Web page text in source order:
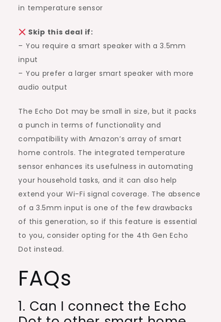
in temperature sensor
Skip this deal if:
– You require a smart speaker with a 3.5mm
input
– You prefer a larger smart speaker with more
audio output
The Echo Dot may be small in size, but it packs
a punch in terms of functionality and
compatibility with Amazon’s array of smart
home controls. The integrated temperature
sensor enhances its usefulness in automating
your household tasks, and it can also help
extend your Wi-Fi signal coverage. The absence
of a 3.5mm input is one of the few drawbacks
of this generation, so if this feature is essential
to you, consider opting for the 4th Gen Echo
Dot instead.
FAQs
1. Can I connect the Echo